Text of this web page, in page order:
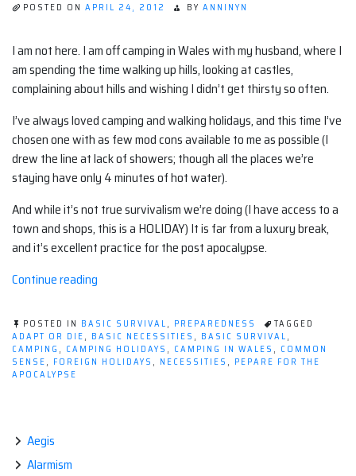
POSTED ON APRIL 24, 2012 BY ANNINYN
I am not here. I am off camping in Wales with my husband, where I
am spending the time walking up hills, looking at castles,
complaining about hills and wishing I didn’t get thirsty so often.
I’ve always loved camping and walking holidays, and this time I’ve
chosen one with as few mod cons available to me as possible (I
drew the line at lack of showers; though all the places we’re
staying have only 4 minutes of hot water).
And while it’s not true survivalism we’re doing (I have access to a
town and shops, this is a HOLIDAY) It is far from a luxury break,
and it’s excellent practice for the post apocalypse.
Continue reading
practice
for
living
POSTED IN BASIC SURVIVAL, PREPAREDNESS
TAGGED
ADAPT OR DIE, BASIC NECESSITIES , BASIC SURVIVAL,
CAMPING , CAMPING HOLIDAYS , CAMPING IN WALES , COMMON
SENSE, FOREIGN HOLIDAYS , NECESSITIES , PEPARE FOR THE
APOCALYPSE
Aegis
Alarmism